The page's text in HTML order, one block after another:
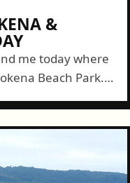
&
me today where
Beach Park. I